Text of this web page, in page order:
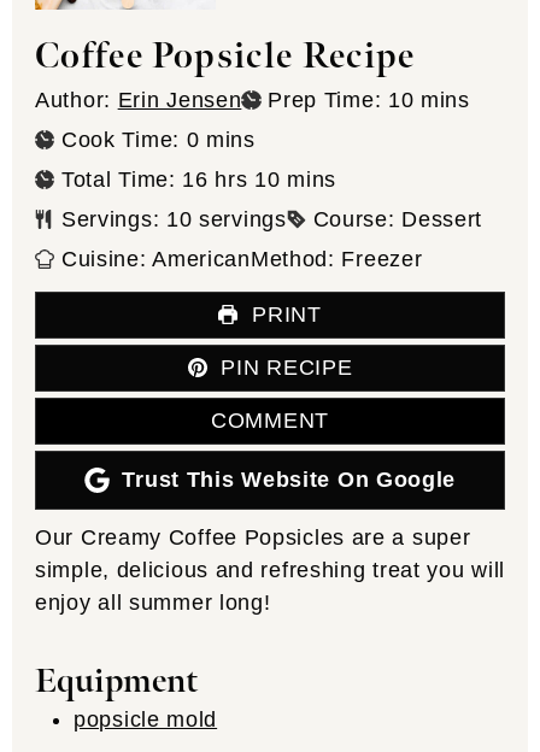
Coffee Popsicle Recipe
Author: Erin Jensen Prep Time: 10minutes
mins
Cook Time: 0minutes
mins
Total Time: 16hours
hrs 10minutes
mins
Servings: 10 servings Course: Dessert
Cuisine:AmericanMethod: Freezer
PRINT
PIN RECIPE
COMMENT
Trust This Website On Google
Our Creamy Coffee Popsicles are a super
simple, delicious and refreshing treat you will
enjoy all summer long!
Equipment
popsicle mold